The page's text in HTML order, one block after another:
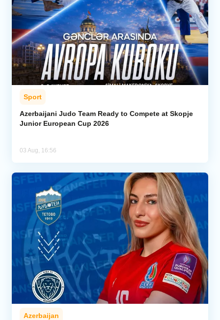
Sport
Azerbaijani Judo Team Ready to Compete at Skopje
Junior European Cup 2026
03 Aug, 16:56
Azerbaijan